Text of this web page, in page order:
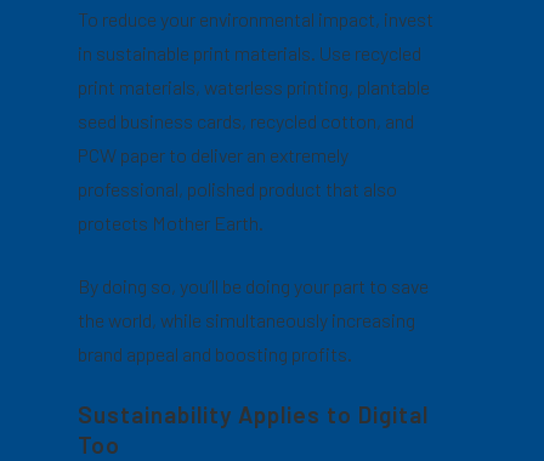
To reduce your environmental impact, invest
in sustainable print materials. Use recycled
print materials, waterless printing, plantable
seed business cards, recycled cotton, and
PCW paper to deliver an extremely
professional, polished product that also
protects Mother Earth.
By doing so, you’ll be doing your part to save
the world, while simultaneously increasing
brand appeal and boosting profits.
Sustainability Applies to Digital
Too